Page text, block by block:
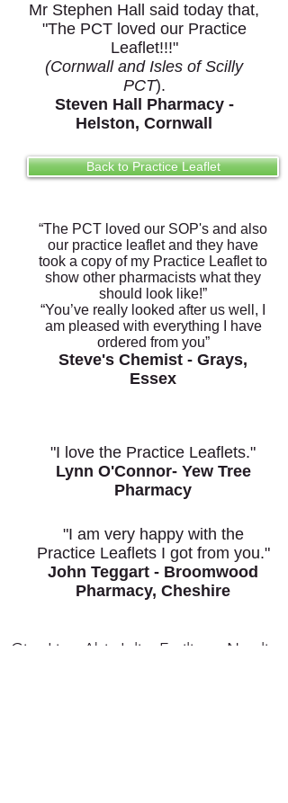
Mr Stephen Hall said today that,
"The PCT loved our Practice
Leaflet!!!"
(Cornwall and Isles of Scilly
PCT).
Steven Hall Pharmacy -
Helston, Cornwall
Back to Practice Leaflet
“The PCT loved our SOP's and also
our practice leaflet and they have
took a copy of my Practice Leaflet to
show other pharmacists what they
should look like!”
“You’ve really looked after us well, I
am pleased with everything I have
ordered from you”
Steve's Chemist - Grays,
Essex
"I love the Practice Leaflets."
Lynn O'Connor- Yew Tree
Pharmacy
"I am very happy with the
Practice Leaflets I got from you."
John Teggart - Broomwood
Pharmacy, Cheshire
Give Lisa, Abi, Julie, Emilie or Natalie